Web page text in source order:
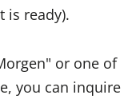
is ready).
or one of
you can inquire